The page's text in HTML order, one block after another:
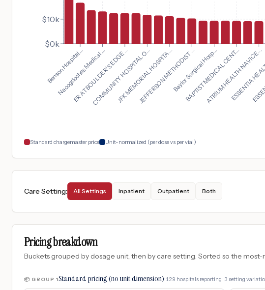
Benson Hospital...
Nacogdoches Medical ...
ER AT BOULDER'S EDGE...
COMMUNITY HOSPITAL O...
JFK MEMORIAL HOSPITA...
JEFFERSON METHODIST ...Baylor Surgical Hosp...
BAPTIST MEDICAL CENT...
ATRIUM HEALTH NAVICE...
ESSENTIA
$0k
$10k
Standard chargemaster price Unit-normalized (per dose vs per vial)
Care Setting: All Settings Inpatient Outpatient Both
Pricing breakdown
Buckets grouped by dosage unit, then by care setting. Sorted so the
📦 GROUP 1Standard pricing (no unit dimension)· 129 hospitals reporting · 3 setting